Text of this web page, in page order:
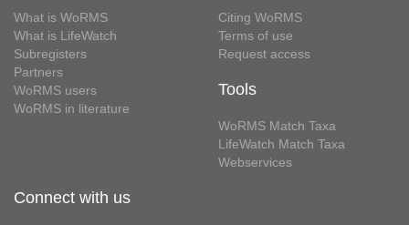
What is WoRMS
What is LifeWatch
Subregisters
Partners
WoRMS users
WoRMS in literature
Citing WoRMS
Terms of use
Request access
Tools
WoRMS Match Taxa
LifeWatch Match Taxa
Webservices
Connect with us